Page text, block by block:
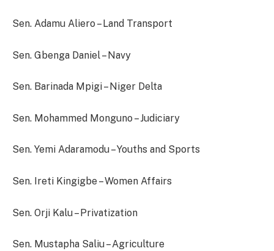
Sen. Adamu Aliero – Land Transport
Sen. Gbenga Daniel – Navy
Sen. Barinada Mpigi – Niger Delta
Sen. Mohammed Monguno – Judiciary
Sen. Yemi Adaramodu – Youths and Sports
Sen. Ireti Kingigbe – Women Affairs
Sen. Orji Kalu – Privatization
Sen. Mustapha Saliu – Agriculture